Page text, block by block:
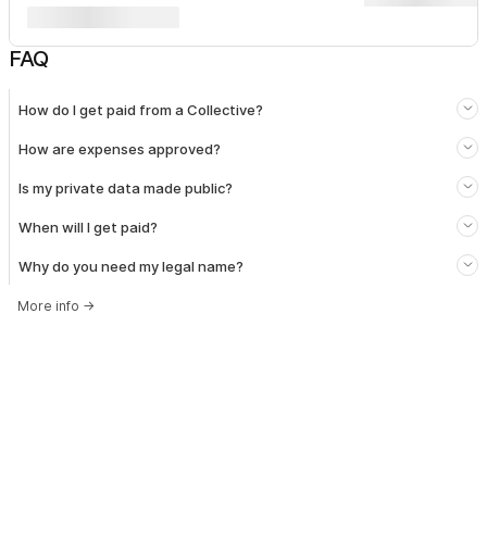
FAQ
How do I get paid from a Collective?
How are expenses approved?
Is my private data made public?
When will I get paid?
Why do you need my legal name?
More info →